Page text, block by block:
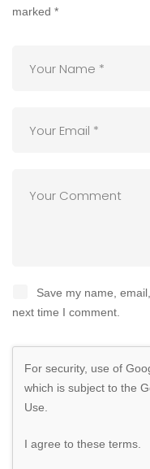
marked *
Save my name,
next time I comment.
For security, use of
which is subject to the
Use
I agree to these terms